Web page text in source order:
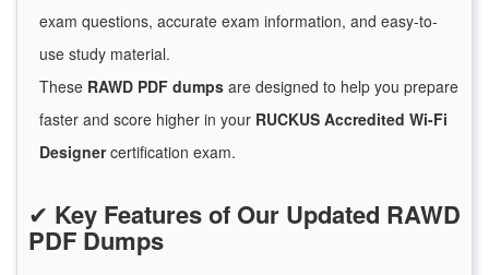
exam questions, accurate exam information, and easy-to-
use study material.
These RAWD PDF dumps are designed to help you prepare
faster and score higher in your RUCKUS Accredited Wi-Fi
Designercertification exam.
✔ Key Features of Our Updated RAWD
PDF Dumps